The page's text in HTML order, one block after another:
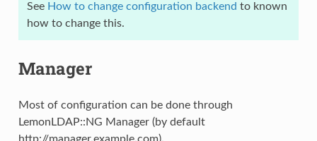
See How to change configuration backend to known
how to change this.
Manager
Most of configuration can be done through
LemonLDAP::NG Manager (by default